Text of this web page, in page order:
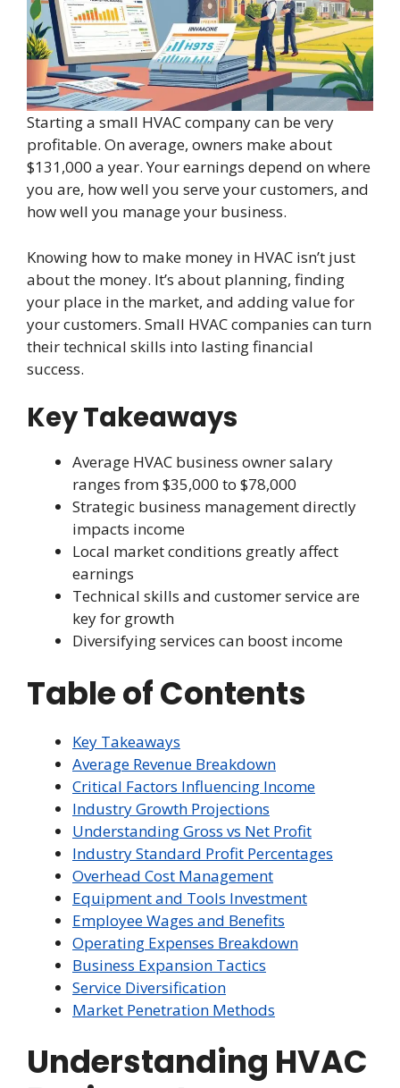
Starting a small HVAC company can be very
profitable. On average, owners make about
$131,000 a year. Your earnings depend on where
you are, how well you serve your customers, and
how well you manage your business.
Knowing how to make money in HVAC isn’t just
about the money. It’s about planning, finding
your place in the market, and adding value for
your customers. Small HVAC companies can turn
their technical skills into lasting financial
success.
Key Takeaways
Average HVAC business owner salary
ranges from $35,000 to $78,000
Strategic business management directly
impacts income
Local market conditions greatly affect
earnings
Technical skills and customer service are
key for growth
Diversifying services can boost income
Table of Contents
Key Takeaways
Average Revenue Breakdown
Critical Factors Influencing Income
Industry Growth Projections
Understanding Gross vs Net Profit
Industry Standard Profit Percentages
Overhead Cost Management
Equipment and Tools Investment
Employee Wages and Benefits
Operating Expenses Breakdown
Business Expansion Tactics
Service Diversification
Market Penetration Methods
Understanding HVAC